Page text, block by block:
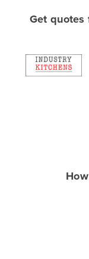
Albania
Algeria
Armenia
Get